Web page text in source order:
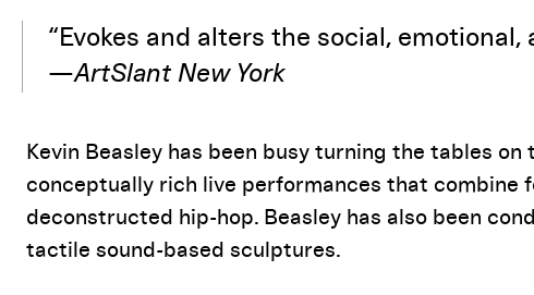
“Evokes and alters the social,
—ArtSlant New York
Kevin Beasley has been busy turning the tables
conceptually rich live performances that combine
deconstructed hip-hop. Beasley has also been
tactile sound-based sculptures.